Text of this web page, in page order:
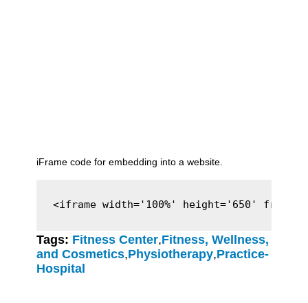
iFrame code for embedding into a website.
<iframe width='100%' height='650'
Tags: Fitness Center,Fitness, Wellness,
and Cosmetics,Physiotherapy,Practice-
Hospital